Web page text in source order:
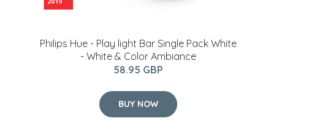
Philips Hue - Play light Bar Single Pack White
- White & Color Ambiance
58.95 GBP
BUY NOW